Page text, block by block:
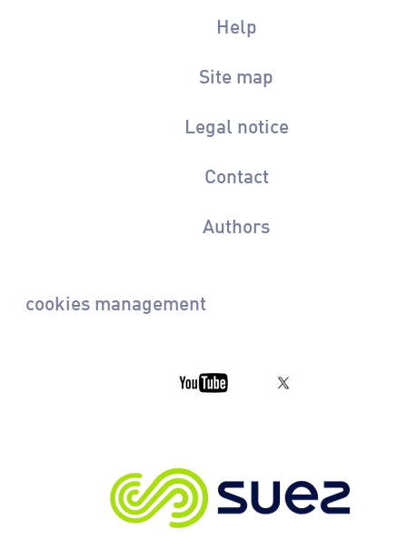
Help
Site map
Legal notice
Contact
Authors
cookies management